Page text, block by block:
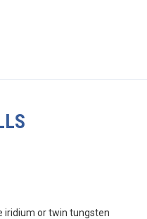
iridium or twin tungsten